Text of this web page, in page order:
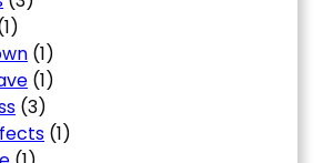
(1)
(1)
(3)
(1)